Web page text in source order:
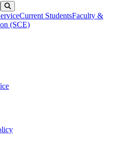
Current StudentsFaculty &
(SCE)